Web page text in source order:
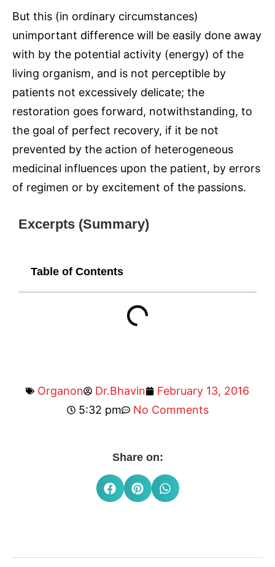
But this (in ordinary circumstances)
unimportant difference will be easily done away
with by the potential activity (energy) of the
living organism, and is not perceptible by
patients not excessively delicate; the
restoration goes forward, notwithstanding, to
the goal of perfect recovery, if it be not
prevented by the action of heterogeneous
medicinal influences upon the patient, by errors
of regimen or by excitement of the passions.
Excerpts (Summary)
Table of Contents
Organon Dr.Bhavin
February 13, 2016
5:32 pm
No Comments
Share on: